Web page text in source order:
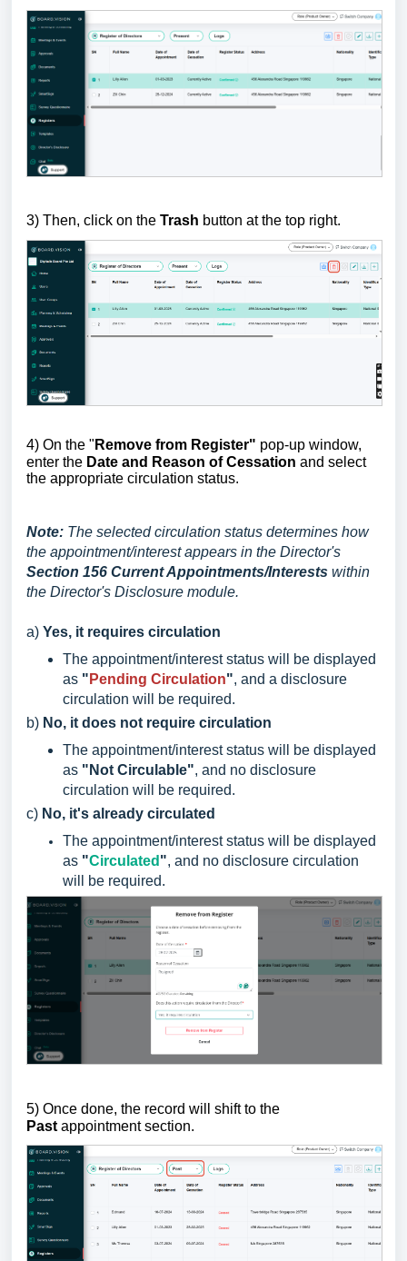
3) Then, click on the Trash button at the top right.
4) On the " Remove from Register" pop-up window,
enter the Date and Reason of Cessation and select
the appropriate circulation status.
Note: The selected circulation status determines how
the appointment/interest appears in the Director's
Section 156 Current Appointments/Interests within
the Director's Disclosure module.
a) Yes, it requires circulation
The appointment/interest status will be displayed
as " Pending Circulation", and a disclosure
circulation will be required.
b) No, it does not require circulation
The appointment/interest status will be displayed
as "Not Circulable", and no disclosure
circulation will be required.
c) No, it's already circulated
The appointment/interest status will be displayed
as "Circulated ", and no disclosure circulation
will be required.
5) Once done, the record will shift to the
Past appointment section.